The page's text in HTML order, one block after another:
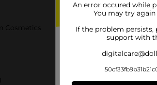
Cosmetics
An error occured while
You may try
If the problem persists,
support with